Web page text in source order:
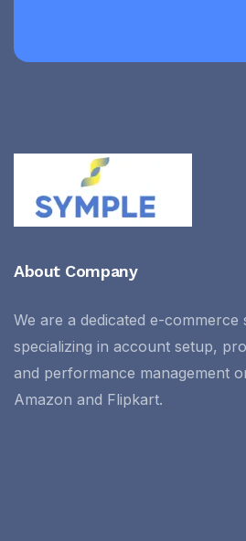
About Company
We are a dedicated e-commerce
specializing in account setup,
and performance management
Amazon and Flipkart.